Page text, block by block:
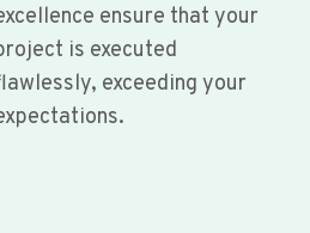
ensure that your
is executed
exceeding your